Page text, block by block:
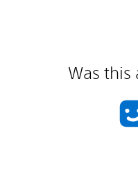
Was this